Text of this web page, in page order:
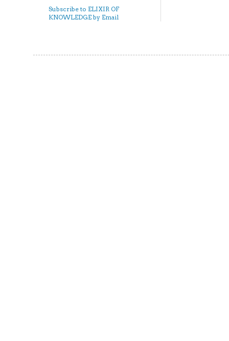
Subscribe to ELIXIR OF
KNOWLEDGE by Email